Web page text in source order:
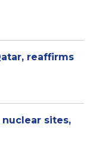
reaffirms
sites,